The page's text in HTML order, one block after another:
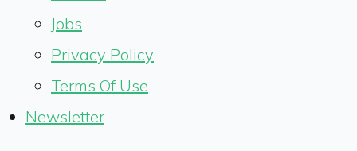
Jobs
Privacy Policy
Terms Of Use
Newsletter